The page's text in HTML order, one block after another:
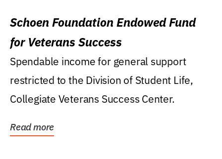
Schoen Foundation Endowed Fund
for Veterans Success
Spendable income for general support
restricted to the Division of Student Life,
Collegiate Veterans Success Center.
Read more